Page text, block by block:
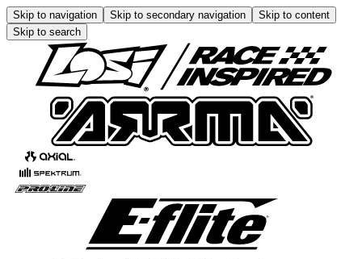
Skip to navigation Skip to secondary navigation
Skip to content
Skip to search